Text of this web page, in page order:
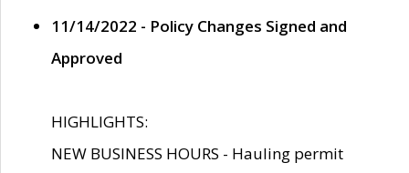
11/14/2022 - Policy Changes Signed and
Approved
HIGHLIGHTS:
NEW BUSINESS HOURS - Hauling permit